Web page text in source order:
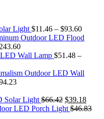
Light $11.46 – $93.60
Outdoor LED Flood
243.60
Wall Lamp $51.48 –
Outdoor LED Wall
Solar Light $66.42 Original
price
$39.18
price
LED Porch Light $46.83